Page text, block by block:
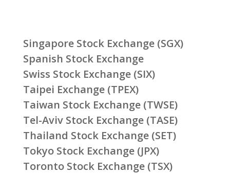
Singapore Stock Exchange (SGX)
Spanish Stock Exchange
Swiss Stock Exchange (SIX)
Taipei Exchange (TPEX)
Taiwan Stock Exchange (TWSE)
Tel-Aviv Stock Exchange (TASE)
Thailand Stock Exchange (SET)
Tokyo Stock Exchange (JPX)
Toronto Stock Exchange (TSX)